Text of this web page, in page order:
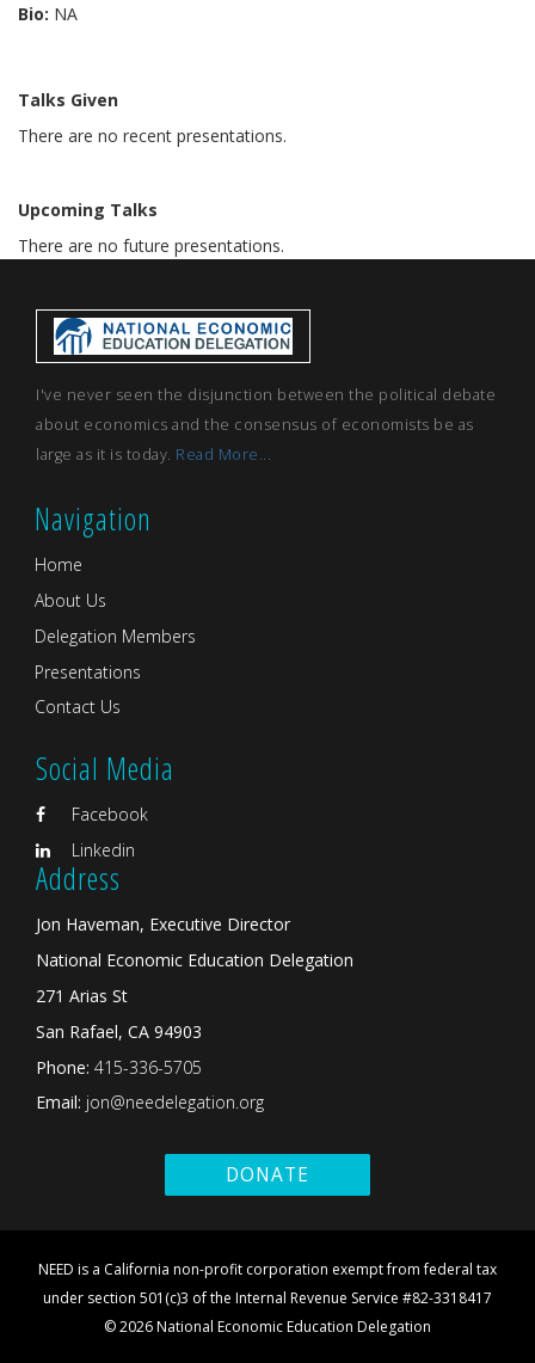
Bio: NA
Talks Given
There are no recent presentations.
Upcoming Talks
There are no future presentations.
I've never seen the disjunction between the political debate
about economics and the consensus of economists be as
large as it is today. Read More...
Navigation
Home
About Us
Delegation Members
Presentations
Contact Us
Social Media
Facebook
Linkedin
Address
Jon Haveman, Executive Director
National Economic Education Delegation
271 Arias St
San Rafael, CA 94903
Phone: 415-336-5705
Email: jon@needelegation.org
DONATE
NEED is a California non-profit corporation exempt from federal tax
under section 501(c)3 of the Internal Revenue Service #82-3318417
© 2026 National Economic Education Delegation